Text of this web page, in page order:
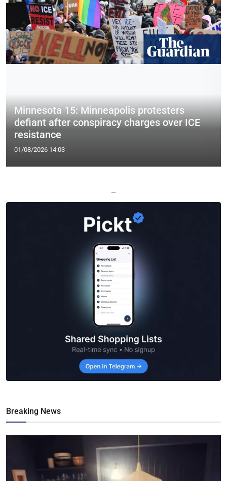
Minnesota 15: Minneapolis protesters
defiant after conspiracy charges over ICE
resistance
01/08/2026 14:03
—
Breaking News